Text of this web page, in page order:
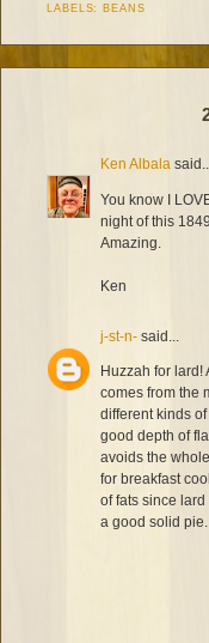
LABELS: BEANS
Ken Albala said...
You know I
night of this
Amazing.
Ken
j-st-n- said...
Huzzah for lard!
comes from the
different kinds
good depth of
avoids the
for breakfast
of fats since
a good solid